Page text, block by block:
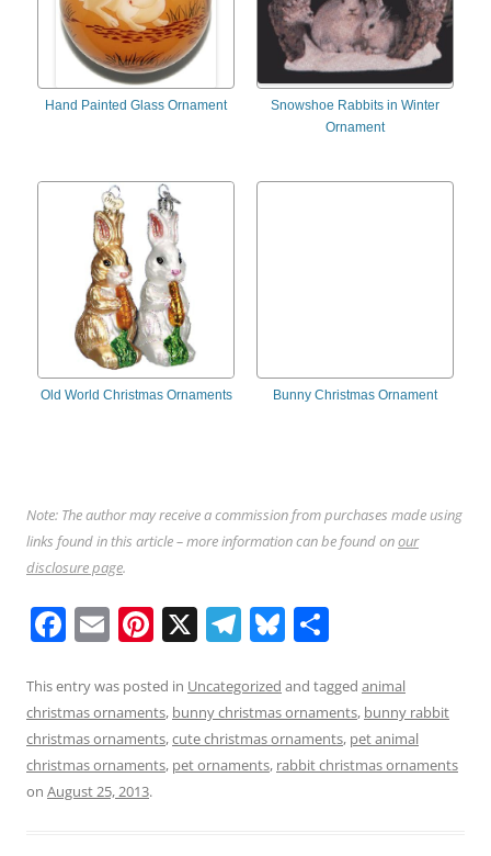
Hand Painted Glass Ornament
Snowshoe Rabbits in Winter
Ornament
Old World Christmas Ornaments Bunny Christmas Ornament
Note: The author may receive a commission from purchases made using
links found in this article – more information can be found onour
disclosure page.
F
c
e
b
o
E
ai
l
Pi
er
e
st
X T
e
gr
a
Bl
e
sk
y
ar
e
This entry was posted in Uncategorized and tagged animal
christmas ornaments, bunny christmas ornaments, bunny rabbit
christmas ornaments,cute christmas ornaments, pet animal
christmas ornaments, pet ornaments, rabbit christmas ornaments
on August 25, 2013.